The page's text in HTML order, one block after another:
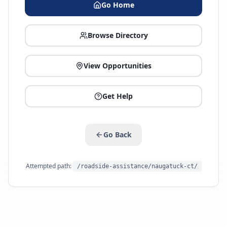
Go Home
Browse Directory
View Opportunities
Get Help
Go Back
Attempted path: /roadside-assistance/naugatuck-ct/